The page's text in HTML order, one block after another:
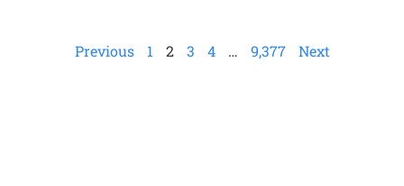
Previous 1 2 3 4 … 9,377 Next